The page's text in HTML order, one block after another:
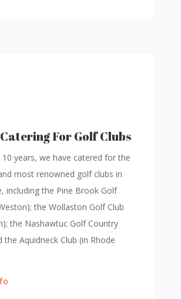
For Golf Clubs
10 years, we have catered for the
most renowned golf clubs in
including the Pine Brook Golf
the Wollaston Golf Club
the Nashawtuc Golf Country
the Aquidneck Club (in Rhode